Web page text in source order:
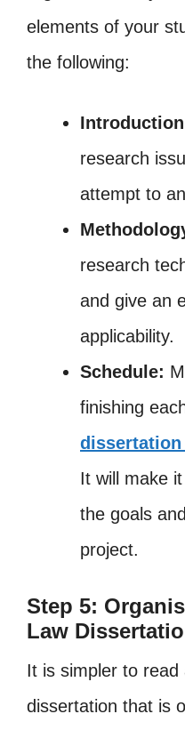
elements of your
the following:
research
attempt to
research
and give an
applicability.
Schedule:
finishing
It will make
the goals
project.
Step 5:
Law
It is simpler to read
dissertation that is